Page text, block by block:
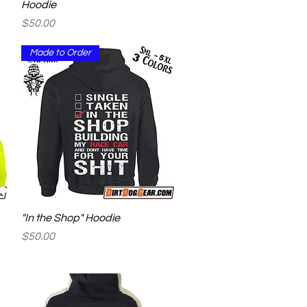
Hoodie
Price
$50.00
Quick View
Made to Order
"In the Shop" Hoodie
Price
$50.00